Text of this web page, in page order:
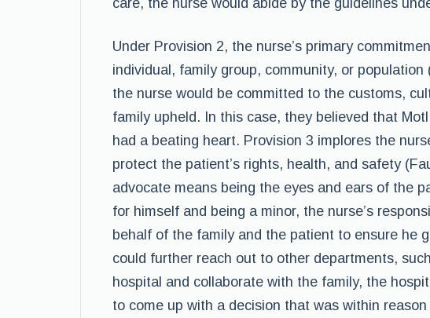
care, the nurse would abide by the guidelines
Under Provision 2, the nurse’s primary
individual, family group, community, or
the nurse would be committed to the customs,
family upheld. In this case, they believed that
had a beating heart. Provision 3 implores the
protect the patient’s rights, health, and safety
advocate means being the eyes and ears of the
for himself and being a minor, the nurse’s
behalf of the family and the patient to ensure he
could further reach out to other departments,
hospital and collaborate with the family, the
to come up with a decision that was within